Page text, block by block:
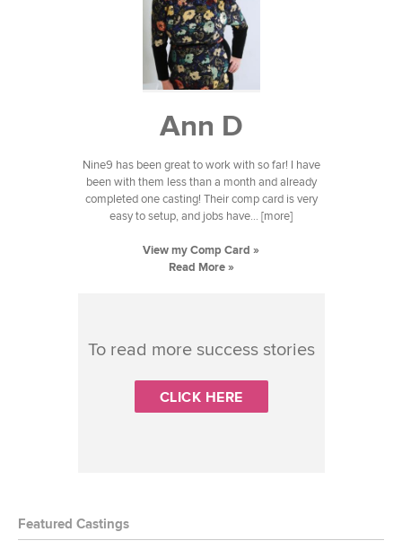
Ann D
Nine9 has been great to work with so far! I have
been with them less than a month and already
completed one casting! Their comp card is very
easy to setup, and jobs have... [more]
View my Comp Card »
Read More »
To read more success stories
CLICK HERE
Featured Castings